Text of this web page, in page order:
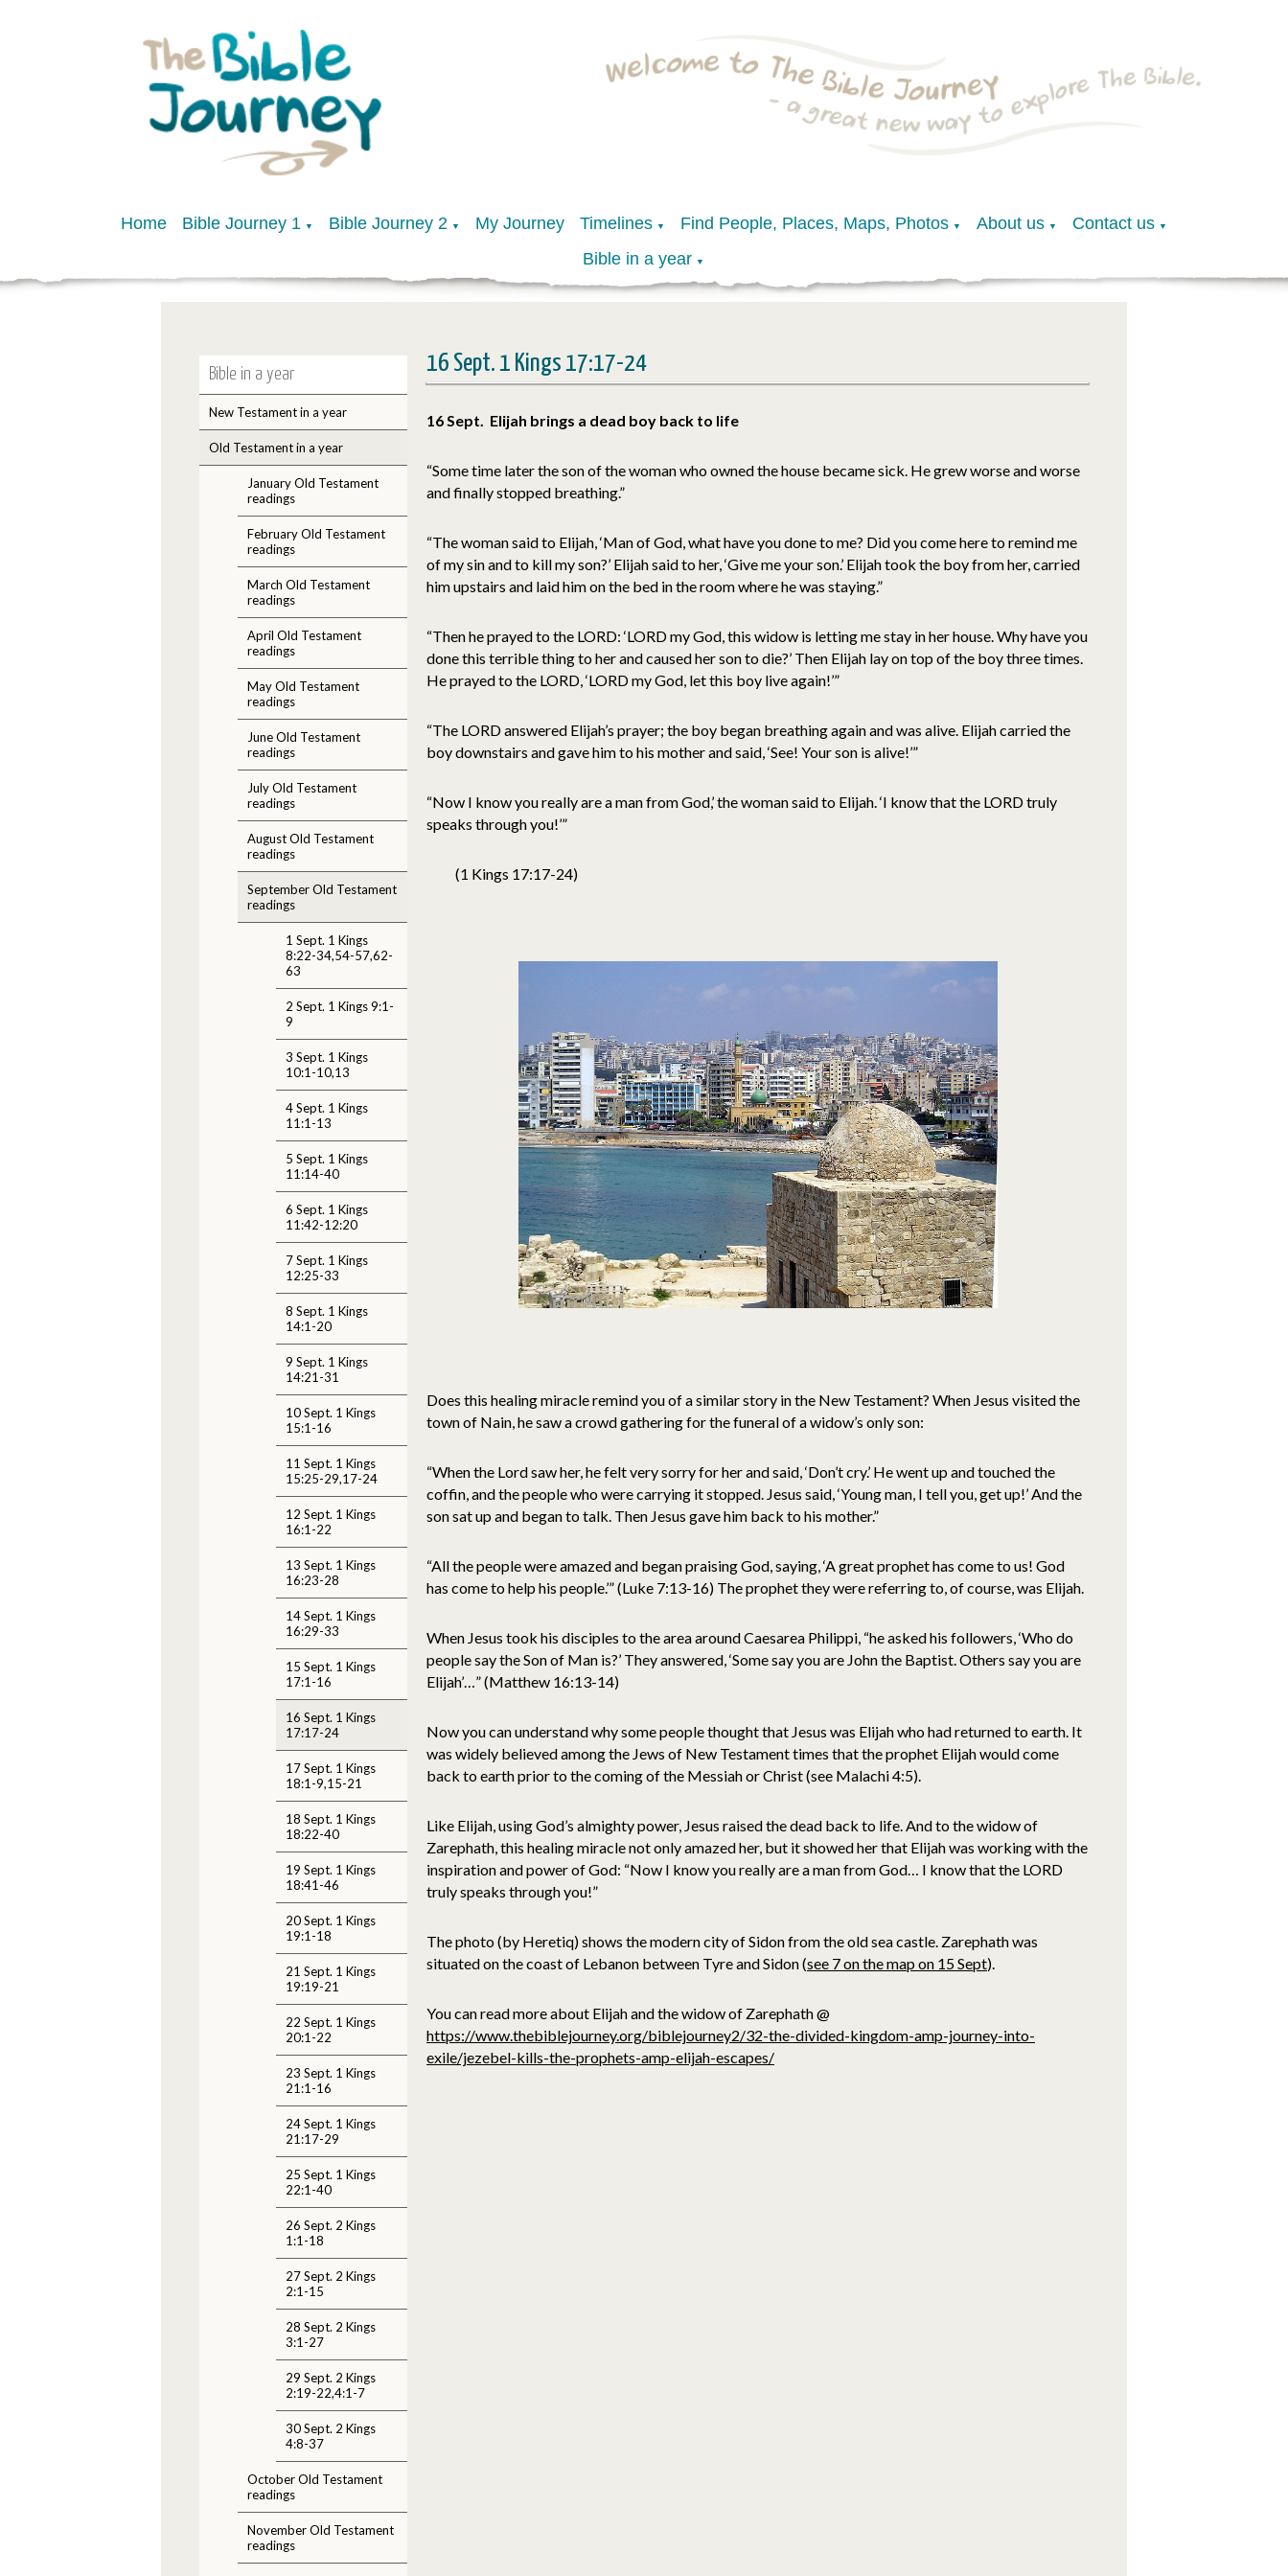
Home Bible Journey 1 ▼ Bible Journey 2 ▼ My Journey Timelines ▼ Find People, Places, Maps, Photos ▼ About us ▼ Contact us ▼
Bible in a year ▼
Bible in a year
New Testament in a year
Old Testament in a year
January Old Testament
readings
February Old Testament
readings
March Old Testament
readings
April Old Testament
readings
May Old Testament
readings
June Old Testament
readings
July Old Testament
readings
August Old Testament
readings
September Old Testament
readings
1 Sept. 1 Kings
8:22-34,54-57,62-
63
2 Sept. 1 Kings 9:1-
9
3 Sept. 1 Kings
10:1-10,13
4 Sept. 1 Kings
11:1-13
5 Sept. 1 Kings
11:14-40
6 Sept. 1 Kings
11:42-12:20
7 Sept. 1 Kings
12:25-33
8 Sept. 1 Kings
14:1-20
9 Sept. 1 Kings
14:21-31
10 Sept. 1 Kings
15:1-16
11 Sept. 1 Kings
15:25-29,17-24
12 Sept. 1 Kings
16:1-22
13 Sept. 1 Kings
16:23-28
14 Sept. 1 Kings
16:29-33
15 Sept. 1 Kings
17:1-16
16 Sept. 1 Kings
17:17-24
17 Sept. 1 Kings
18:1-9,15-21
18 Sept. 1 Kings
18:22-40
19 Sept. 1 Kings
18:41-46
20 Sept. 1 Kings
19:1-18
21 Sept. 1 Kings
19:19-21
22 Sept. 1 Kings
20:1-22
23 Sept. 1 Kings
21:1-16
24 Sept. 1 Kings
21:17-29
25 Sept. 1 Kings
22:1-40
26 Sept. 2 Kings
1:1-18
27 Sept. 2 Kings
2:1-15
28 Sept. 2 Kings
3:1-27
29 Sept. 2 Kings
2:19-22,4:1-7
30 Sept. 2 Kings
4:8-37
October Old Testament
readings
November Old Testament
readings
16 Sept. 1 Kings 17:17-24
16 Sept. Elijah brings a dead boy back to life
“Some time later the son of the woman who owned the house became sick. He grew worse and worse
and finally stopped breathing.”
“The woman said to Elijah, ‘Man of God, what have you done to me? Did you come here to remind me
of my sin and to kill my son?’ Elijah said to her, ‘Give me your son.’ Elijah took the boy from her, carried
him upstairs and laid him on the bed in the room where he was staying.”
“Then he prayed to the LORD: ‘LORD my God, this widow is letting me stay in her house. Why have you
done this terrible thing to her and caused her son to die?’ Then Elijah lay on top of the boy three times.
He prayed to the LORD, ‘LORD my God, let this boy live again!’”
“The LORD answered Elijah’s prayer; the boy began breathing again and was alive. Elijah carried the
boy downstairs and gave him to his mother and said, ‘See! Your son is alive!’”
“Now I know you really are a man from God,’ the woman said to Elijah. ‘I know that the LORD truly
speaks through you!’”
(1 Kings 17:17-24)
Does this healing miracle remind you of a similar story in the New Testament? When Jesus visited the
town of Nain, he saw a crowd gathering for the funeral of a widow’s only son:
“When the Lord saw her, he felt very sorry for her and said, ‘Don’t cry.’ He went up and touched the
coffin, and the people who were carrying it stopped. Jesus said, ‘Young man, I tell you, get up!’ And the
son sat up and began to talk. Then Jesus gave him back to his mother.”
“All the people were amazed and began praising God, saying, ‘A great prophet has come to us! God
has come to help his people.’” (Luke 7:13-16) The prophet they were referring to, of course, was Elijah.
When Jesus took his disciples to the area around Caesarea Philippi, “he asked his followers, ‘Who do
people say the Son of Man is?’ They answered, ‘Some say you are John the Baptist. Others say you are
Elijah’…” (Matthew 16:13-14)
Now you can understand why some people thought that Jesus was Elijah who had returned to earth. It
was widely believed among the Jews of New Testament times that the prophet Elijah would come
back to earth prior to the coming of the Messiah or Christ (see Malachi 4:5).
Like Elijah, using God’s almighty power, Jesus raised the dead back to life. And to the widow of
Zarephath, this healing miracle not only amazed her, but it showed her that Elijah was working with the
inspiration and power of God: “Now I know you really are a man from God… I know that the LORD
truly speaks through you!”
The photo (by Heretiq) shows the modern city of Sidon from the old sea castle. Zarephath was
situated on the coast of Lebanon between Tyre and Sidon (see 7 on the map on 15 Sept).
You can read more about Elijah and the widow of Zarephath @
https://www.thebiblejourney.org/biblejourney2/32-the-divided-kingdom-amp-journey-into-
exile/jezebel-kills-the-prophets-amp-elijah-escapes/